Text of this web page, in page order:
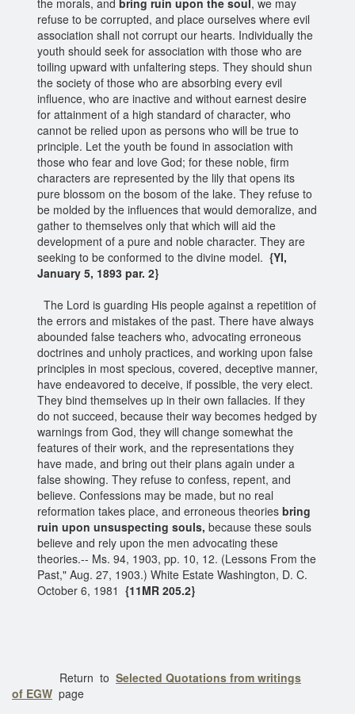
refuse to be corrupted, and place ourselves where evil
association shall not corrupt our hearts. Individually the
youth should seek for association with those who are
toiling upward with unfaltering steps. They should shun
the society of those who are absorbing every evil
influence, who are inactive and without earnest desire
for attainment of a high standard of character, who
cannot be relied upon as persons who will be true to
principle. Let the youth be found in association with
those who fear and love God; for these noble, firm
characters are represented by the lily that opens its
pure blossom on the bosom of the lake. They refuse to
be molded by the influences that would demoralize, and
gather to themselves only that which will aid the
development of a pure and noble character. They are
seeking to be conformed to the divine model. {YI,
January 5, 1893 par. 2}
The Lord is guarding His people against a repetition of
the errors and mistakes of the past. There have always
abounded false teachers who, advocating erroneous
doctrines and unholy practices, and working upon false
principles in most specious, covered, deceptive manner,
have endeavored to deceive, if possible, the very elect.
They bind themselves up in their own fallacies. If they
do not succeed, because their way becomes hedged by
warnings from God, they will change somewhat the
features of their work, and the representations they
have made, and bring out their plans again under a
false showing. They refuse to confess, repent, and
believe. Confessions may be made, but no real
reformation takes place, and erroneous theories bring
ruin upon unsuspecting souls, because these souls
believe and rely upon the men advocating these
theories.-- Ms. 94, 1903, pp. 10, 12. (Lessons From the
Past," Aug. 27, 1903.) White Estate Washington, D. C.
October 6, 1981 {11MR 205.2}
Return to Selected Quotations from writings
of EGW page